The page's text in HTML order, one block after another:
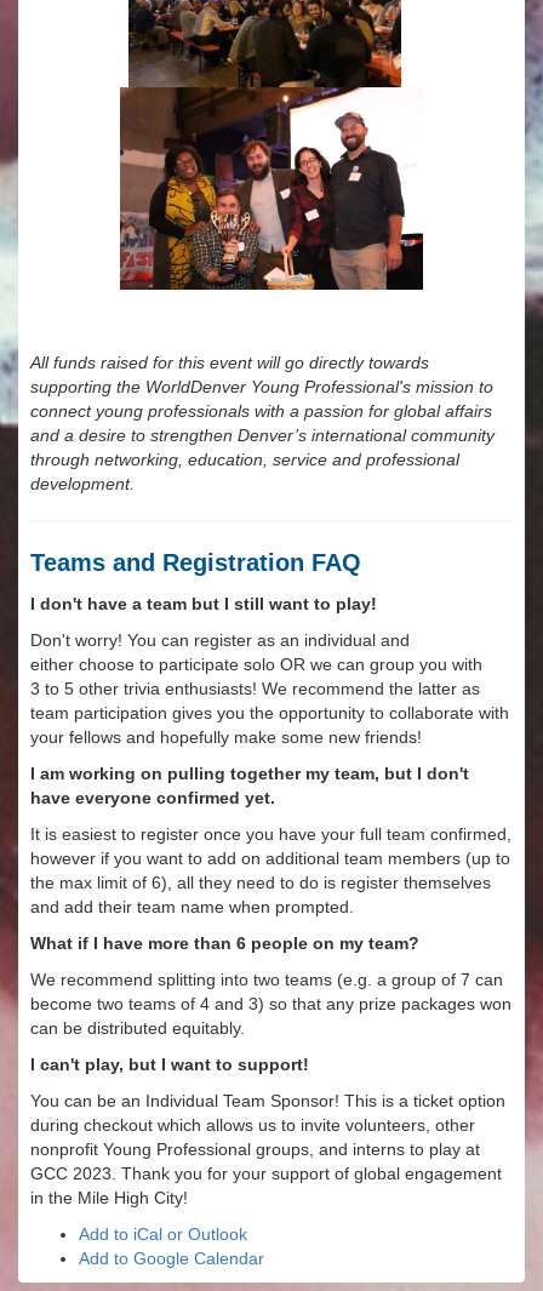
All funds raised for this event will go directly towards
supporting the WorldDenver Young Professional's mission to
connect young professionals with a passion for global affairs
and a desire to strengthen Denver’s international community
through networking, education, service and professional
development.
Teams and Registration FAQ
I don't have a team but I still want to play!
Don't worry! You can register as an individual and
either choose to participate solo OR we can group you with
3 to 5 other trivia enthusiasts! We recommend the latter as
team participation gives you the opportunity to collaborate with
your fellows and hopefully make some new friends!
I am working on pulling together my team, but I don't
have everyone confirmed yet.
It is easiest to register once you have your full team confirmed,
however if you want to add on additional team members (up to
the max limit of 6), all they need to do is register themselves
and add their team name when prompted.
What if I have more than 6 people on my team?
We recommend splitting into two teams (e.g. a group of 7 can
become two teams of 4 and 3) so that any prize packages won
can be distributed equitably.
I can't play, but I want to support!
You can be an Individual Team Sponsor! This is a ticket option
during checkout which allows us to invite volunteers, other
nonprofit Young Professional groups, and interns to play at
GCC 2023. Thank you for your support of global engagement
in the Mile High City!
Add to iCal or Outlook
Add to Google Calendar